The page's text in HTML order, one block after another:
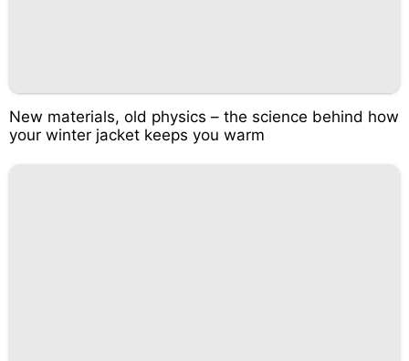
New materials, old physics – the science behind how
your winter jacket keeps you warm